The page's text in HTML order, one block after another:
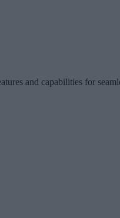
and capabilities for